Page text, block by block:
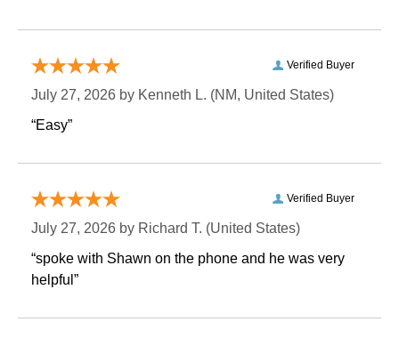
Verified Buyer
July 27, 2026 by Kenneth L. (NM, United States)
“Easy”
Verified Buyer
July 27, 2026 by Richard T. (United States)
“spoke with Shawn on the phone and he was very
helpful”